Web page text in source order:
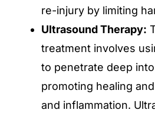
re-injury by limiting
Ultrasound Therapy:
treatment involves
to penetrate deep
promoting healing
and inflammation.